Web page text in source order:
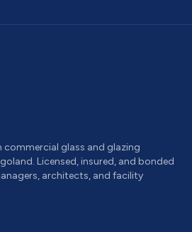
commercial glass and glazing
Licensed, insured, and bonded
architects, and facility